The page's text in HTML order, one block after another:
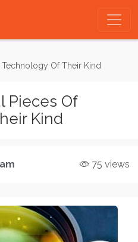
Of Their Kind
Pieces Of
Kind
75 views